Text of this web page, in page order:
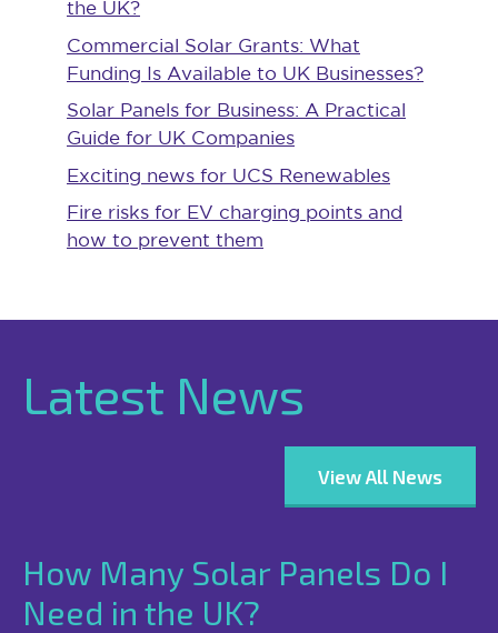
the UK?
Commercial Solar Grants: What
Funding Is Available to UK Businesses?
Solar Panels for Business: A Practical
Guide for UK Companies
Exciting news for UCS Renewables
Fire risks for EV charging points and
how to prevent them
Latest News
View All News
How Many Solar Panels Do I
Need in the UK?